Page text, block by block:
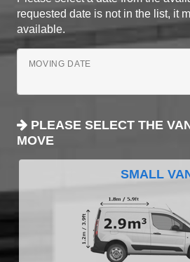
requested date is not in the list, it
available.
MOVING DATE
PLEASE SELECT THE
MOVE
SMALL